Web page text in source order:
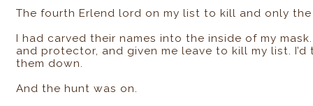
The fourth Erlend lord on my list to kill and only
I had carved their names into the inside of my
and protector, and given me leave to kill my list.
them down.
And the hunt was on.